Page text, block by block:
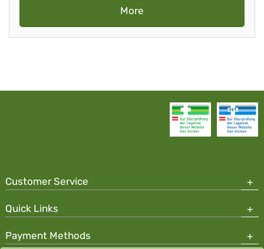
More
Customer Service
Quick Links
Payment Methods